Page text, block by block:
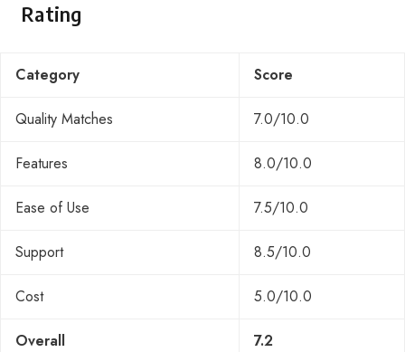
Rating
Category Score
Quality Matches 7.0/10.0
Features 8.0/10.0
Ease of Use 7.5/10.0
Support 8.5/10.0
Cost 5.0/10.0
Overall 7.2